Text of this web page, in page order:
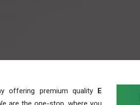
offering premium quality E